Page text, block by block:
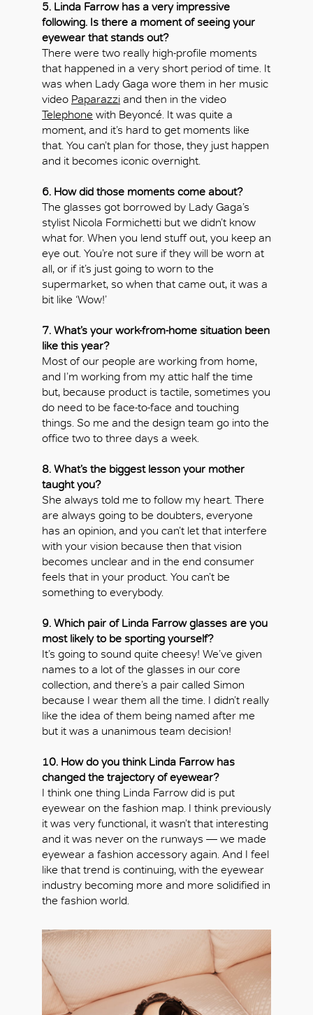
5. Linda Farrow has a very impressive
following. Is there a moment of seeing your
eyewear that stands out?
There were two really high-profile moments
that happened in a very short period of time. It
was when Lady Gaga wore them in her music
video Paparazzi and then in the video
Telephone with Beyoncé. It was quite a
moment, and it’s hard to get moments like
that. You can’t plan for those, they just happen
and it becomes iconic overnight.
6. How did those moments come about?
The glasses got borrowed by Lady Gaga’s
stylist Nicola Formichetti but we didn’t know
what for. When you lend stuff out, you keep an
eye out. You’re not sure if they will be worn at
all, or if it’s just going to worn to the
supermarket, so when that came out, it was a
bit like ‘Wow!’
7. What’s your work-from-home situation been
like this year?
Most of our people are working from home,
and I’m working from my attic half the time
but, because product is tactile, sometimes you
do need to be face-to-face and touching
things. So me and the design team go into the
office two to three days a week.
8. What’s the biggest lesson your mother
taught you?
She always told me to follow my heart. There
are always going to be doubters, everyone
has an opinion, and you can’t let that interfere
with your vision because then that vision
becomes unclear and in the end consumer
feels that in your product. You can’t be
something to everybody.
9. Which pair of Linda Farrow glasses are you
most likely to be sporting yourself?
It’s going to sound quite cheesy! We’ve given
names to a lot of the glasses in our core
collection, and there’s a pair called Simon
because I wear them all the time. I didn’t really
like the idea of them being named after me
but it was a unanimous team decision!
10. How do you think Linda Farrow has
changed the trajectory of eyewear?
I think one thing Linda Farrow did is put
eyewear on the fashion map. I think previously
it was very functional, it wasn’t that interesting
and it was never on the runways — we made
eyewear a fashion accessory again. And I feel
like that trend is continuing, with the eyewear
industry becoming more and more solidified in
the fashion world.